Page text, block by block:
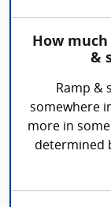
How
&
Ramp &
somewhere
more in
determined